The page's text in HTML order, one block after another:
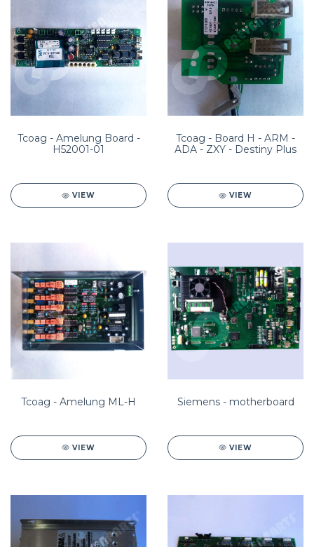
Tcoag - Amelung Board -
H52001-01
VIEW
Tcoag - Board H - ARM -
ADA - ZXY - Destiny Plus
VIEW
Tcoag - Amelung ML-H
VIEW
Siemens - motherboard
VIEW